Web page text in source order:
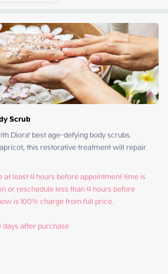
Scrub
Diora' best age-defying body scrubs.
this restorative treatment will repair
least 4 hours before appointment time is
or reschedule less than 4 hours before
is 100% charge from full price.
after purchase